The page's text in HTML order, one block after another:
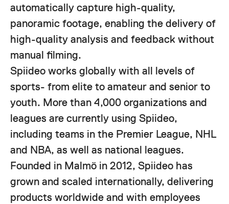
automatically capture high-quality,
panoramic footage, enabling the delivery of
high-quality analysis and feedback without
manual filming.
Spiideo works globally with all levels of
sports- from elite to amateur and senior to
youth. More than 4,000 organizations and
leagues are currently using Spiideo,
including teams in the Premier League, NHL
and NBA, as well as national leagues.
Founded in Malmö in 2012, Spiideo has
grown and scaled internationally, delivering
products worldwide and with employees